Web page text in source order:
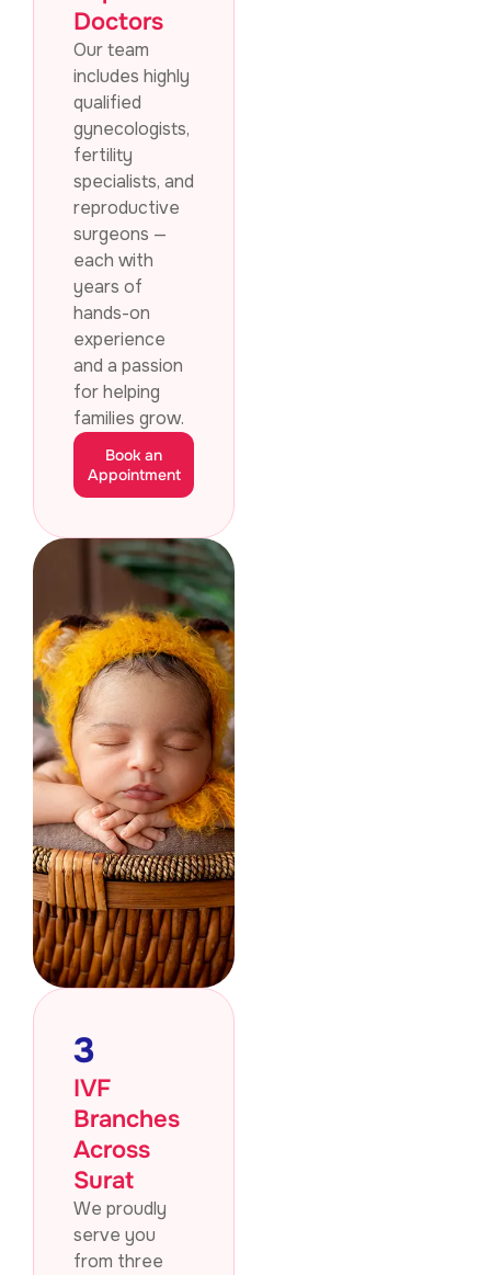
Doctors
Our team
includes highly
qualified
gynecologists,
fertility
specialists, and
reproductive
surgeons —
each with
years of
hands-on
experience
and a passion
for helping
families grow.
Book an
Appointment
IVF
Branches
Across
Surat
3
We proudly
serve you
from three